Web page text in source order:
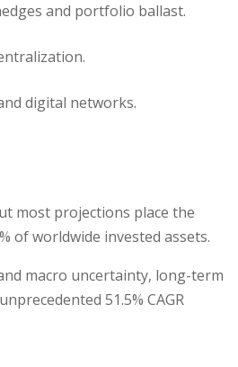
and portfolio ballast.
digital networks.
most projections place the
of worldwide invested assets.
macro uncertainty, long-term
51.5% CAGR